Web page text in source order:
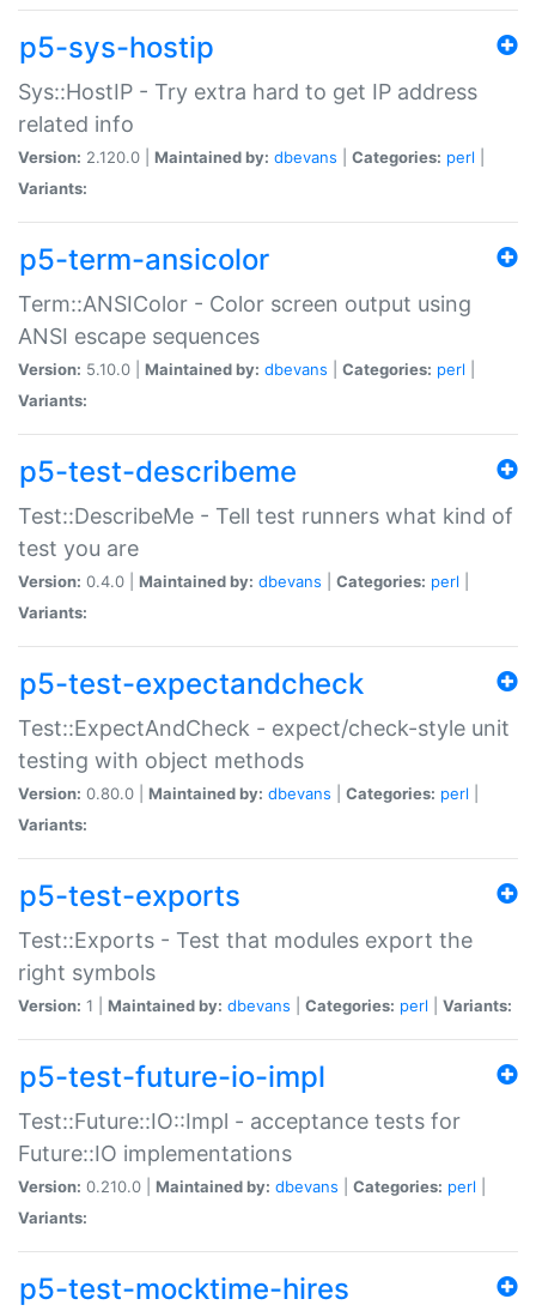
p5-sys-hostip
Sys::HostIP - Try extra hard to get IP address
related info
Version: 2.120.0 | Maintained by: dbevans Categories: perl
Variants:
p5-term-ansicolor
Term::ANSIColor - Color screen output using
ANSI escape sequences
Version: 5.10.0 | Maintained by: dbevans Categories: perl
Variants:
p5-test-describeme
Test::DescribeMe - Tell test runners what kind of
test you are
Version: 0.4.0 | Maintained by: dbevans Categories: perl
Variants:
p5-test-expectandcheck
Test::ExpectAndCheck - expect/check-style unit
testing with object methods
Version: 0.80.0 | Maintained by: dbevans Categories: perl
Variants:
p5-test-exports
Test::Exports - Test that modules export the
right symbols
Version: 1 | Maintained by: dbevans Categories: perl Variants:
p5-test-future-io-impl
Test::Future::IO::Impl - acceptance tests for
Future::IO implementations
Version: 0.210.0 | Maintained by: dbevans Categories: perl
Variants:
p5-test-mocktime-hires